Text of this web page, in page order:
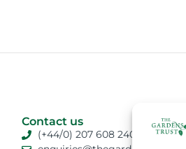
Contact us
(+44/0) 207 608 2409